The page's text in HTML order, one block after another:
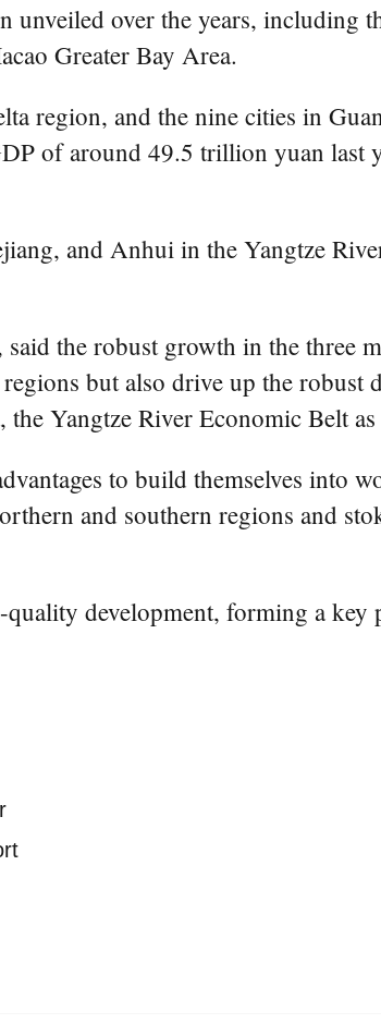
unveiled over the years, including
Greater Bay Area.
region, and the nine cities in
of around 49.5 trillion yuan last
and Anhui in the Yangtze
the robust growth in the three
but also drive up the robust
Yangtze River Economic Belt
to build themselves into
and southern regions and
development, forming a key